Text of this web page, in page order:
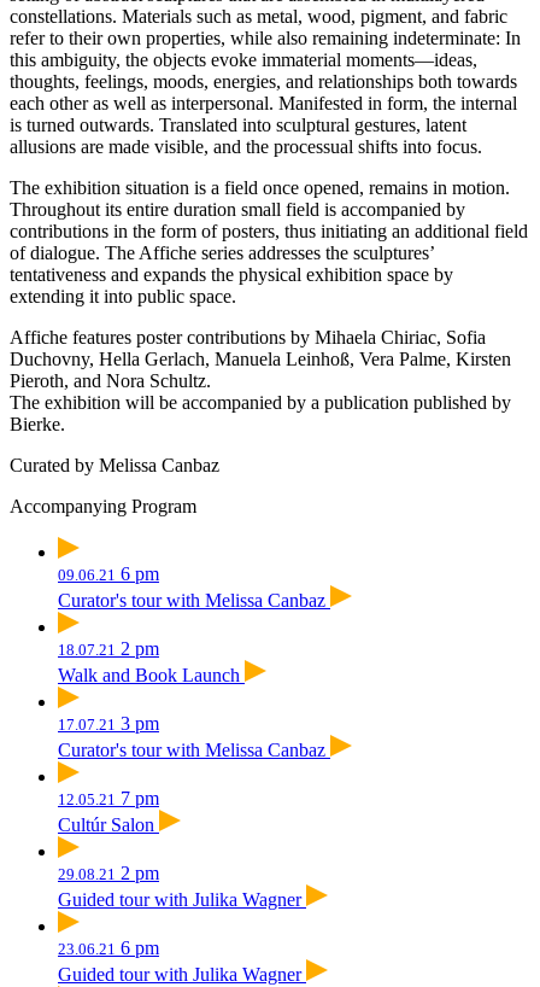
constellations. Materials such as metal, wood, pigment, and fabric
refer to their own properties, while also remaining indeterminate: In
this ambiguity, the objects evoke immaterial moments—ideas,
thoughts, feelings, moods, energies, and relationships both towards
each other as well as interpersonal. Manifested in form, the internal
is turned outwards. Translated into sculptural gestures, latent
allusions are made visible, and the processual shifts into focus.
The exhibition situation is a field once opened, remains in motion.
Throughout its entire duration small field is accompanied by
contributions in the form of posters, thus initiating an additional field
of dialogue. The Affiche series addresses the sculptures’
tentativeness and expands the physical exhibition space by
extending it into public space.
Affiche features poster contributions by Mihaela Chiriac, Sofia
Duchovny, Hella Gerlach, Manuela Leinhoß, Vera Palme, Kirsten
Pieroth, and Nora Schultz.
The exhibition will be accompanied by a publication published by
Bierke.
Curated by Melissa Canbaz
Accompanying Program
09.06.21 6 pm
Curator's tour with Melissa Canbaz
18.07.21 2 pm
Walk and Book Launch
17.07.21 3 pm
Curator's tour with Melissa Canbaz
12.05.21 7 pm
Cultúr Salon
29.08.21 2 pm
Guided tour with Julika Wagner
23.06.21 6 pm
Guided tour with Julika Wagner